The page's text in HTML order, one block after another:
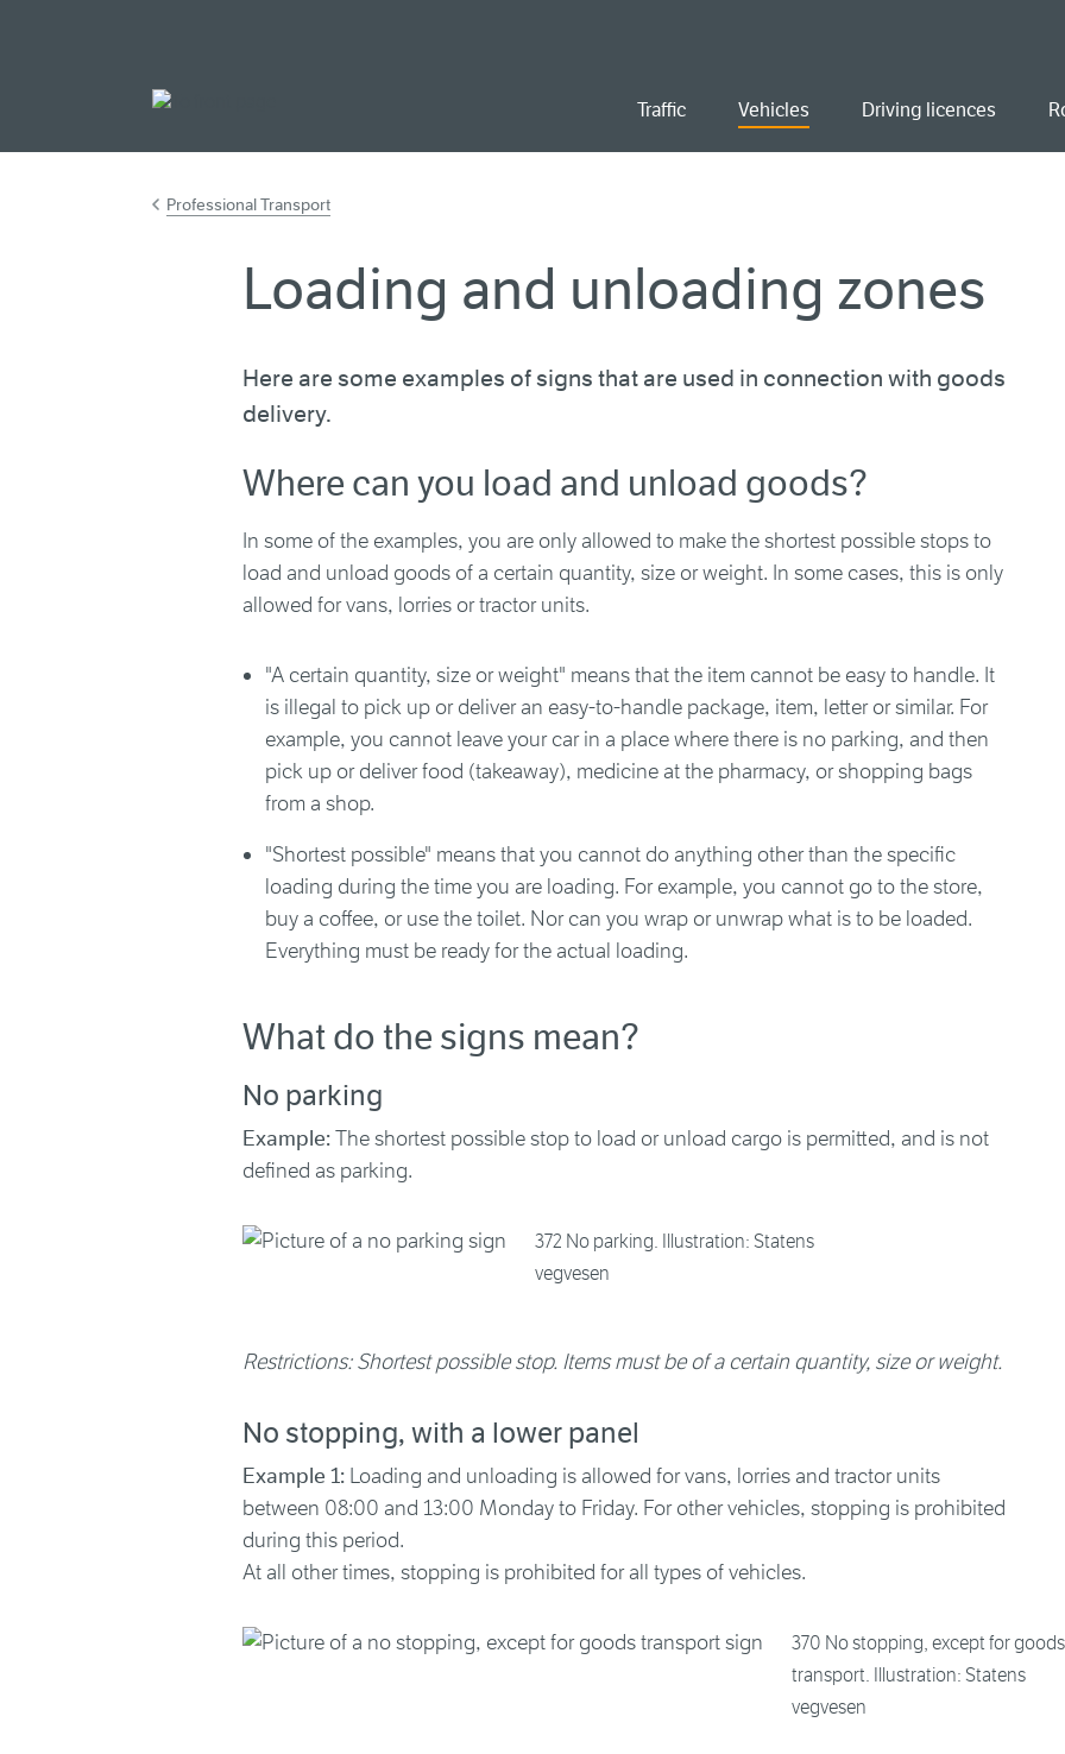
Traffic Vehicles Driving licences
Professional Transport
Loading and unloading zones
Here are some examples of signs that are used in connection with goods
delivery.
Where can you load and unload goods?
In some of the examples, you are only allowed to make the shortest possible stops to
load and unload goods of a certain quantity, size or weight. In some cases, this is only
allowed for vans, lorries or tractor units.
"A certain quantity, size or weight" means that the item cannot be easy to handle. It
is illegal to pick up or deliver an easy-to-handle package, item, letter or similar. For
example, you cannot leave your car in a place where there is no parking, and then
pick up or deliver food (takeaway), medicine at the pharmacy, or shopping bags
from a shop.
"Shortest possible" means that you cannot do anything other than the specific
loading during the time you are loading. For example, you cannot go to the store,
buy a coffee, or use the toilet. Nor can you wrap or unwrap what is to be loaded.
Everything must be ready for the actual loading.
What do the signs mean?
No parking
Example:The shortest possible stop to load or unload cargo is permitted, and is not
defined as parking.
372 No parking. Illustration: Statens
vegvesen
Restrictions: Shortest possible stop. Items must be of a certain quantity, size or weight.
No stopping, with a lower panel
Example 1: Loading and unloading is allowed for vans, lorries and tractor units
between 08:00 and 13:00 Monday to Friday. For other vehicles, stopping is prohibited
during this period.
At all other times, stopping is prohibited for all types of vehicles.
370 No stopping, except for goods
transport. Illustration: Statens
vegvesen